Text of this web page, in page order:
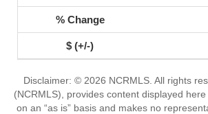
Disclaimer: © 2026 NCRMLS. All rights
(NCRMLS), provides content displayed here
on an “as is” basis and makes no